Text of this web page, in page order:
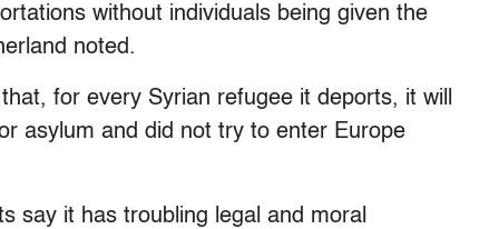
without individuals being given the
noted.
for every Syrian refugee it deports, it will
asylum and did not try to enter Europe
say it has troubling legal and moral